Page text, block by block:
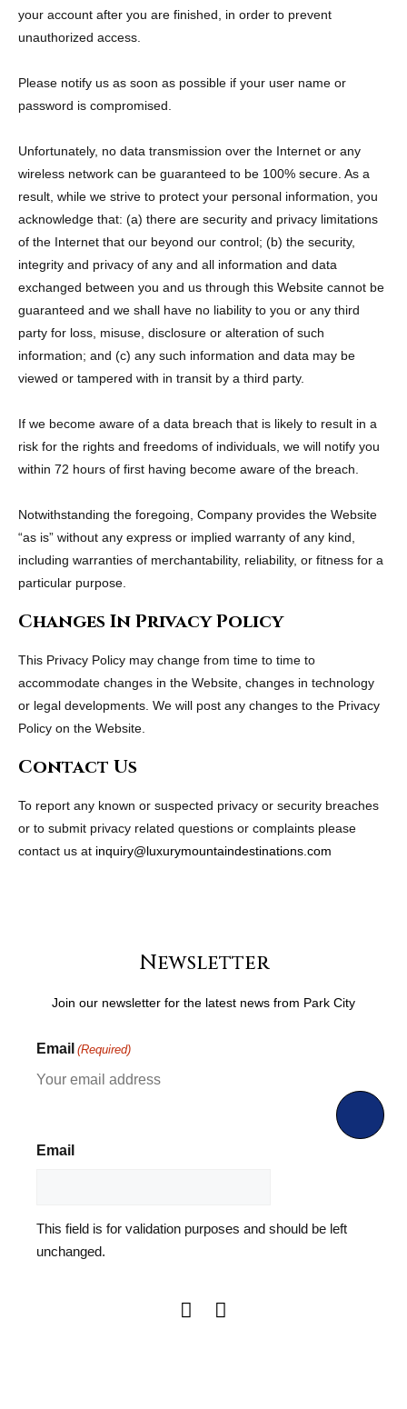
your account after you are finished, in order to prevent
unauthorized access.
Please notify us as soon as possible if your user name or
password is compromised.
Unfortunately, no data transmission over the Internet or any
wireless network can be guaranteed to be 100% secure. As a
result, while we strive to protect your personal information, you
acknowledge that: (a) there are security and privacy limitations
of the Internet that our beyond our control; (b) the security,
integrity and privacy of any and all information and data
exchanged between you and us through this Website cannot be
guaranteed and we shall have no liability to you or any third
party for loss, misuse, disclosure or alteration of such
information; and (c) any such information and data may be
viewed or tampered with in transit by a third party.
If we become aware of a data breach that is likely to result in a
risk for the rights and freedoms of individuals, we will notify you
within 72 hours of first having become aware of the breach.
Notwithstanding the foregoing, Company provides the Website
“as is” without any express or implied warranty of any kind,
including warranties of merchantability, reliability, or fitness for a
particular purpose.
Changes In Privacy Policy
This Privacy Policy may change from time to time to
accommodate changes in the Website, changes in technology
or legal developments. We will post any changes to the Privacy
Policy on the Website.
Contact Us
To report any known or suspected privacy or security breaches
or to submit privacy related questions or complaints please
contact us at inquiry@luxurymountaindestinations.com
Newsletter
Join our newsletter for the latest news from Park City
Email (Required)
Email
This field is for validation purposes and should be left
unchanged.